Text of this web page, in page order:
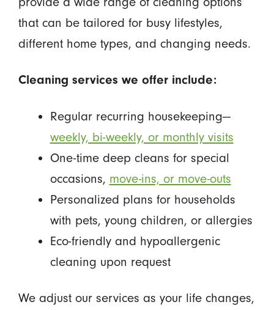
that can be tailored for busy lifestyles,
different home types, and changing needs.
Cleaning services we offer include:
Regular recurring housekeeping—
weekly, bi-weekly, or monthly visits
One-time deep cleans for special
occasions, move-ins, or move-outs
Personalized plans for households
with pets, young children, or allergies
Eco-friendly and hypoallergenic
cleaning upon request
We adjust our services as your life changes,